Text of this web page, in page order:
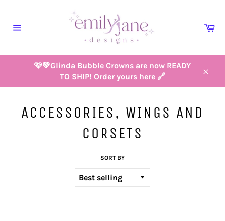
content
🩷💚Glinda Bubble Crowns are now READY
TO SHIP! Order yours here 🔗
ACCESSORIES, WINGS AND
CORSETS
SORT BY